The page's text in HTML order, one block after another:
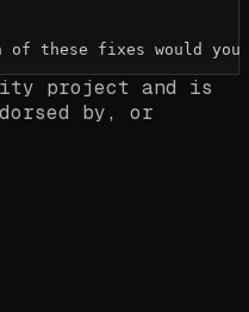
these fixes would
project and is
by, or